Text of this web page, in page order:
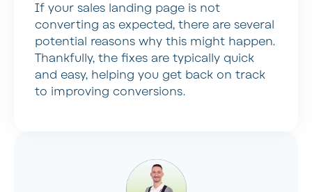
If your sales landing page is not
converting as expected, there are several
potential reasons why this might happen.
Thankfully, the fixes are typically quick
and easy, helping you get back on track
to improving conversions.